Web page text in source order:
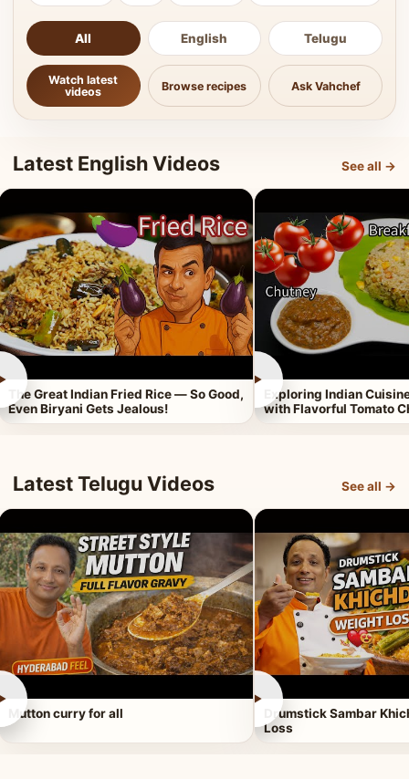
All English Telugu
Watch latest
videos
Browse recipes Ask Vahchef
Latest English Videos See all →
The Great Indian Fried Rice — So Good,
Even Biryani Gets Jealous!
►
Exploring Indian
with Flavorful Tomato
Latest Telugu Videos See all →
Mutton curry for all
►
Drumstick Sambar
Loss